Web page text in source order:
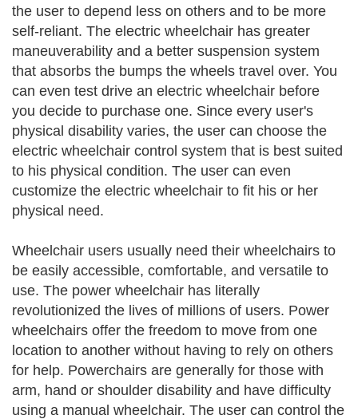
the user to depend less on others and to be more
self-reliant. The electric wheelchair has greater
maneuverability and a better suspension system
that absorbs the bumps the wheels travel over. You
can even test drive an electric wheelchair before
you decide to purchase one. Since every user's
physical disability varies, the user can choose the
electric wheelchair control system that is best suited
to his physical condition. The user can even
customize the electric wheelchair to fit his or her
physical need.
Wheelchair users usually need their wheelchairs to
be easily accessible, comfortable, and versatile to
use. The power wheelchair has literally
revolutionized the lives of millions of users. Power
wheelchairs offer the freedom to move from one
location to another without having to rely on others
for help. Powerchairs are generally for those with
arm, hand or shoulder disability and have difficulty
using a manual wheelchair. The user can control the